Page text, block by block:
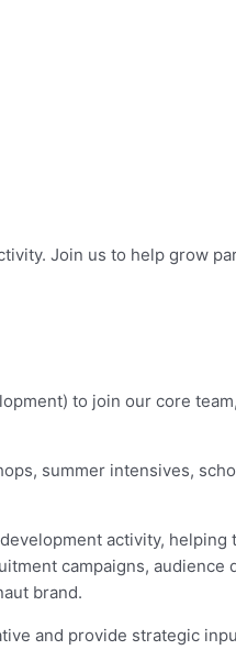
Join us to help grow
to join our core
summer intensives,
activity, helping
campaigns, audience
brand.
and provide strategic